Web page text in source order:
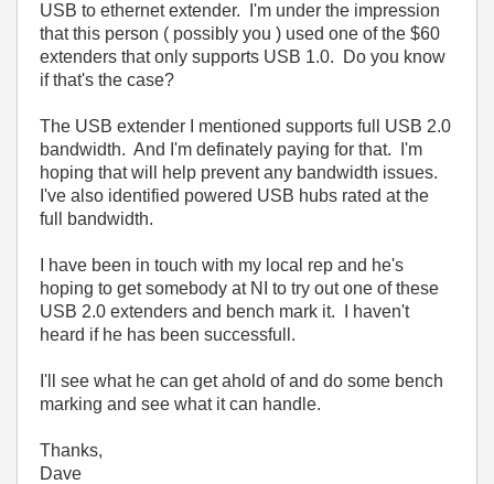
USB to ethernet extender. I'm under the impression
that this person ( possibly you ) used one of the $60
extenders that only supports USB 1.0. Do you know
if that's the case?
The USB extender I mentioned supports full USB 2.0
bandwidth. And I'm definately paying for that. I'm
hoping that will help prevent any bandwidth issues.
I've also identified powered USB hubs rated at the
full bandwidth.
I have been in touch with my local rep and he's
hoping to get somebody at NI to try out one of these
USB 2.0 extenders and bench mark it. I haven't
heard if he has been successfull.
I'll see what he can get ahold of and do some bench
marking and see what it can handle.
Thanks,
Dave